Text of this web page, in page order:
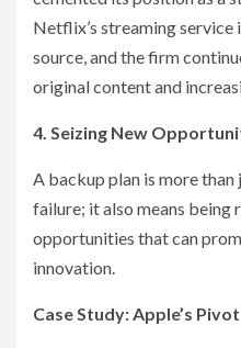
Netflix’s streaming service
source, and the firm
original content and
4. Seizing New
A backup plan is more
failure; it also means being
opportunities that can
innovation.
Case Study: Apple’s